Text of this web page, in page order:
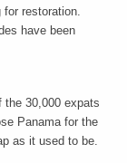
restoration.
have been
the 30,000 expats
Panama for the
as it used to be.